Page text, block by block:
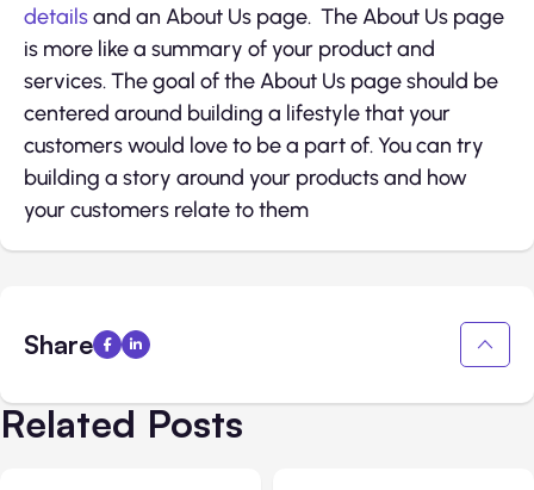
detailsand an About Us page. The About Us page
is more like a summary of your product and
services. The goal of the About Us page should be
centered around building a lifestyle that your
customers would love to be a part of. You can try
building a story around your products and how
your customers relate to them
Share
Related Posts